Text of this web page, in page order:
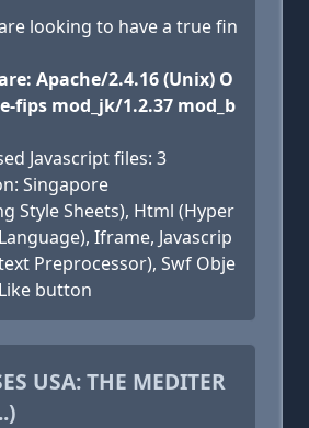
looking to have a true fin
Apache/2.4.16 (Unix) O
fips mod_jk/1.2.37 mod_b
Javascript files: 3
Singapore
Style Sheets), Html (Hyper
Iframe, Javascrip
Preprocessor), Swf Obje
button
USA: THE MEDITER